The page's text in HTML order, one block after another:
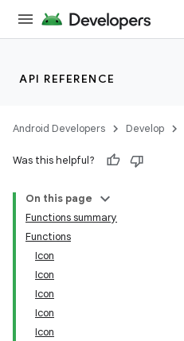
API REFERENCE
Android Developers Develop
Was this helpful?
On this page
Functions summary
Functions
Icon
Icon
Icon
Icon
Icon